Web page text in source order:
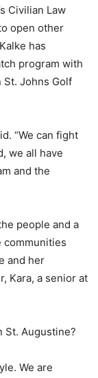
Civilian Law
open other
has
program with
Johns Golf
“We can fight
we all have
and the
people and a
communities
and her
Kara, a senior at
St. Augustine?
We are